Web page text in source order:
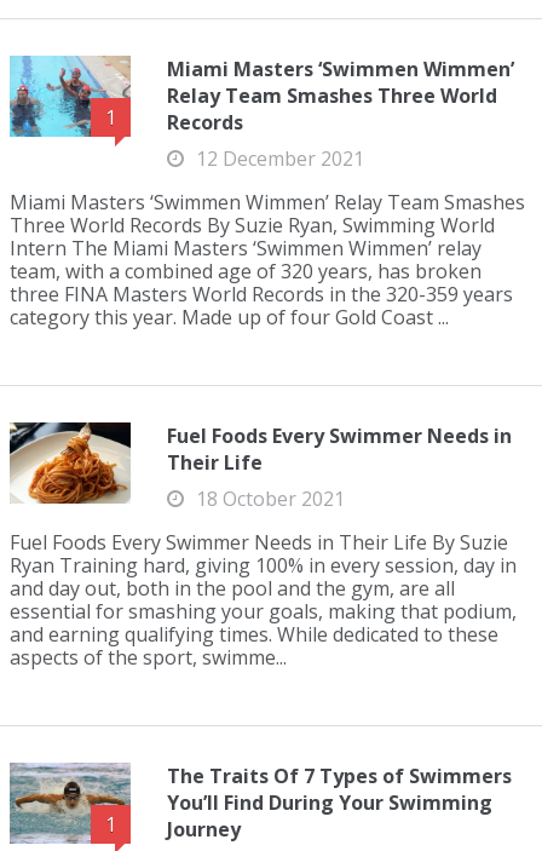
1
Miami Masters ‘Swimmen Wimmen’
Relay Team Smashes Three World
Records
12 December 2021
Miami Masters ‘Swimmen Wimmen’ Relay Team Smashes
Three World Records By Suzie Ryan, Swimming World
Intern The Miami Masters ‘Swimmen Wimmen’ relay
team, with a combined age of 320 years, has broken
three FINA Masters World Records in the 320-359 years
category this year. Made up of four Gold Coast ...
Fuel Foods Every Swimmer Needs in
Their Life
18 October 2021
Fuel Foods Every Swimmer Needs in Their Life By Suzie
Ryan Training hard, giving 100% in every session, day in
and day out, both in the pool and the gym, are all
essential for smashing your goals, making that podium,
and earning qualifying times. While dedicated to these
aspects of the sport, swimme...
1
The Traits Of 7 Types of Swimmers
You’ll Find During Your Swimming
Journey